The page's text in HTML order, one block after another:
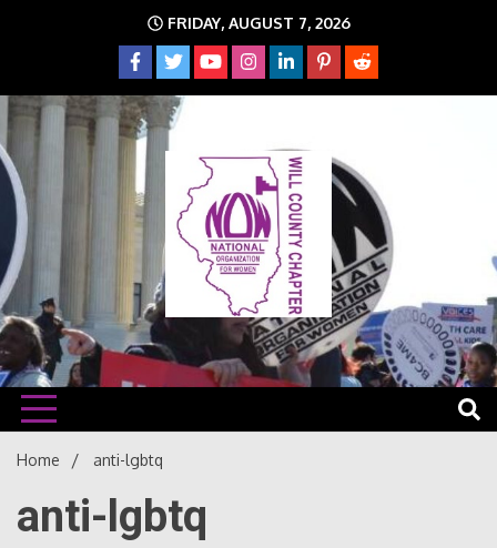
FRIDAY, AUGUST 7, 2026
Will
The time is NOW!!!
Home anti-lgbtq
anti-lgbtq